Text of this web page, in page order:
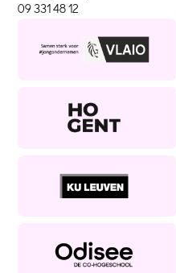
09 331 48 12